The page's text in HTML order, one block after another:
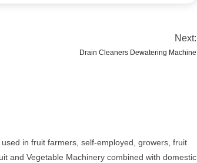
Next:
Drain Cleaners Dewatering Machine
in fruit farmers, self-employed, growers, fruit
and Vegetable Machinery combined with domestic